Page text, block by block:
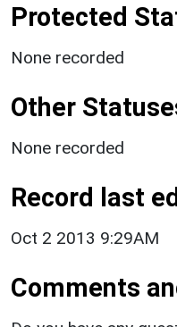
Protected
None recorded
Other
None recorded
Record last
Oct 2 2013 9:29AM
Comments